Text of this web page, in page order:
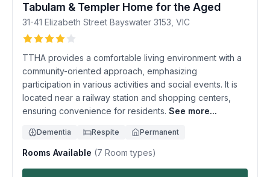
Tabulam & Templer Home for the Aged
31-41 Elizabeth Street Bayswater 3153 VIC
TTHA provides a comfortable living environment with a
community-oriented approach, emphasizing
participation in various activities and social events. It is
located near a railway station and shopping centers,
ensuring convenience for residents. See more...
Dementia Respite Permanent
Rooms Available (7 Room types)